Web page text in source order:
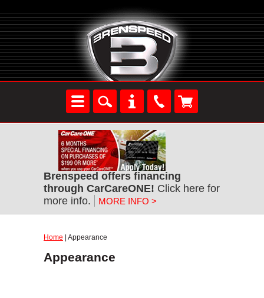
Brenspeed offers financing
through CarCareONE! Click here for
more info.
MORE INFO >
Home | Appearance
Appearance